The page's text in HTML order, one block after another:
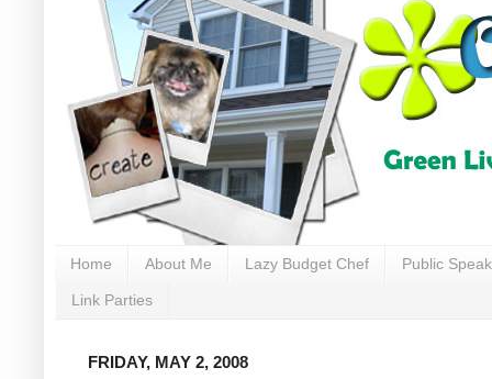
Home About Me Lazy Budget Chef Public
Link Parties
FRIDAY, MAY 2, 2008